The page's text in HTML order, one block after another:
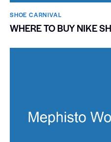
SHOE CARNIVAL​
WHERE TO BUY NIKE